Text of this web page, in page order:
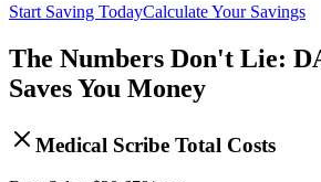
Start Saving TodayCalculate Your Savings
The Numbers Don't Lie:
Saves You Money
Medical Scribe Total Costs